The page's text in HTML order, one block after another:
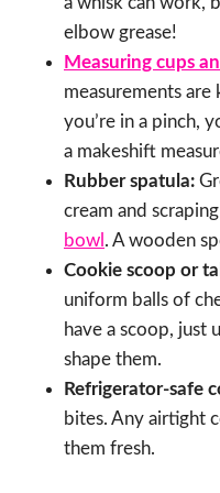
elbow grease!
Measuring cups
measurements are
you’re in a pinch,
a makeshift
Rubber spatula:
cream and
bowl . A wooden
Cookie scoop or
uniform balls of
have a scoop, just
shape them.
Refrigerator-safe
bites. Any airtight
them fresh.